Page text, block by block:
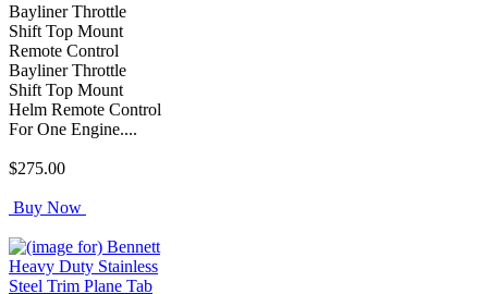
Bayliner Throttle
Shift Top Mount
Remote Control
Bayliner Throttle
Shift Top Mount
Helm Remote Control
For One Engine....
$275.00
Buy Now